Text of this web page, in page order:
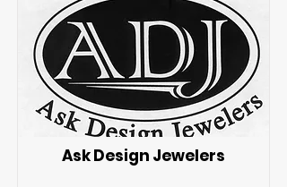
Ask Design Jewelers